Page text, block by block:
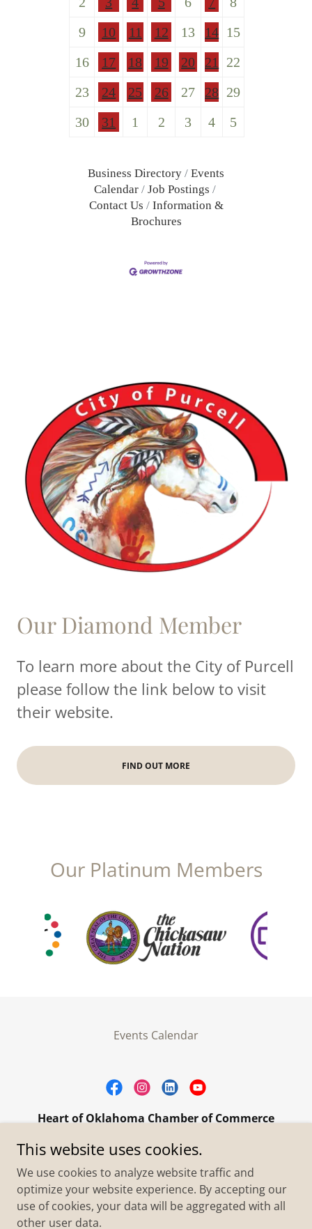
9
10 11 12 13 14 15
16
17 18 19 20 21
22
23
24 25 26 27 28 29
30
31 1 2 3 4 5
Business Directory
Events
Calendar
Job Postings
Contact Us
Information &
Brochures
Our Diamond Member
To learn more about the City of Purcell
please follow the link below to visit
their website.
FIND OUT MORE
Our Platinum Members
Events Calendar
Heart of Oklahoma Chamber of Commerce
305 W. Main Street Purcell, OK 73080
+1.4055273093
Copyright © 2026 Heart of Oklahoma Chamber of
Commerce - All Rights Reserved.
This website uses cookies.
We use cookies to analyze website traffic and
optimize your website experience. By accepting our
use of cookies, your data will be aggregated with all
other user data.